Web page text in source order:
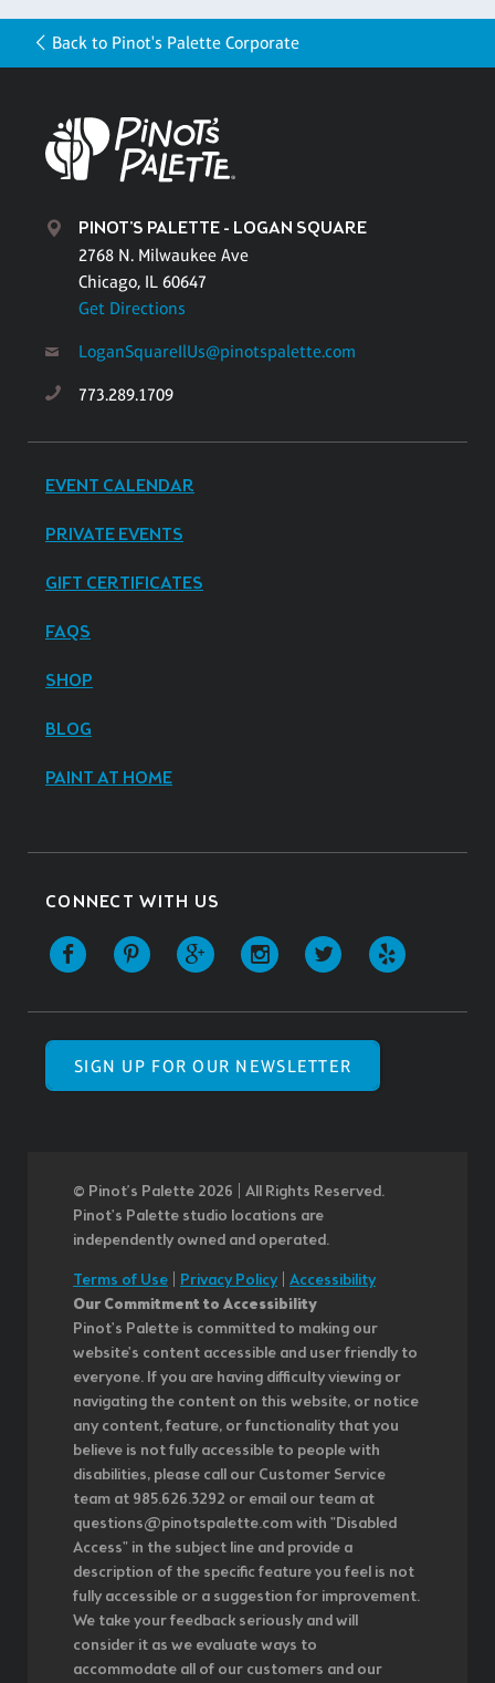
Back to Pinot's Palette Corporate
PINOT'S PALETTE - LOGAN SQUARE
2768 N. Milwaukee Ave
Chicago, IL 60647
Get Directions
LoganSquareIlUs@pinotspalette.com
773.289.1709
EVENT CALENDAR
PRIVATE EVENTS
GIFT CERTIFICATES
FAQS
SHOP
BLOG
PAINT AT HOME
CONNECT WITH US
SIGN UP FOR OUR NEWSLETTER
© Pinot’s Palette 2026 | All Rights Reserved.
Pinot's Palette studio locations are
independently owned and operated.
Terms of Use Privacy Policy| Accessibility
Our Commitment to Accessibility
Pinot's Palette is committed to making our
website's content accessible and user friendly to
everyone. If you are having difficulty viewing or
navigating the content on this website, or notice
any content, feature, or functionality that you
believe is not fully accessible to people with
disabilities, please call our Customer Service
team at 985.626.3292 or email our team at
questions@pinotspalette.com with "Disabled
Access" in the subject line and provide a
description of the specific feature you feel is not
fully accessible or a suggestion for improvement.
We take your feedback seriously and will
consider it as we evaluate ways to
accommodate all of our customers and our